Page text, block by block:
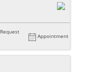
Request
Appointment